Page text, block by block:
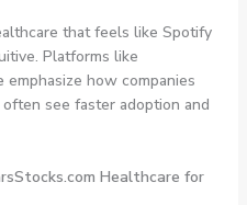
that feels like Spotify
Platforms like
emphasize how companies
see faster adoption and
Healthcare for